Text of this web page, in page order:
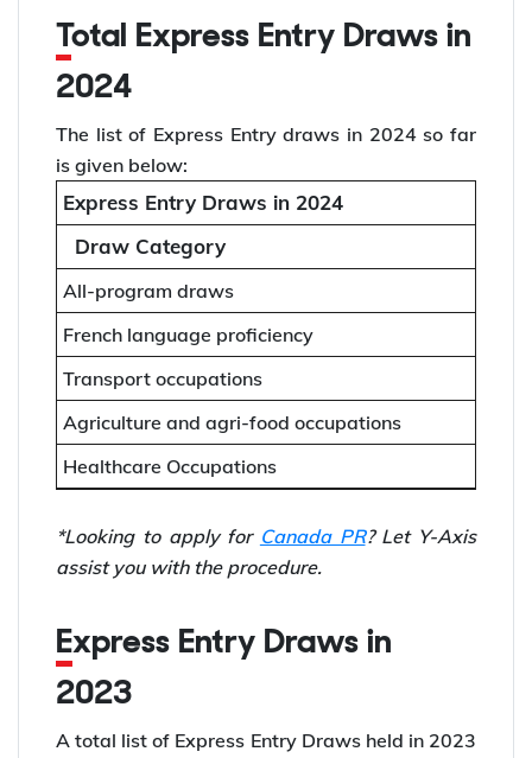
Total Express Entry Draws in
2024
The list of Express Entry draws in 2024 so far
is given below:
Express Entry Draws in 2024
Draw Category
All-program draws
French language proficiency
Transport occupations
Agriculture and agri-food occupations
Healthcare Occupations
*Looking to apply for Canada PR? Let Y-Axis
assist you with the procedure.
Express Entry Draws in
2023
A total list of Express Entry Draws held in 2023